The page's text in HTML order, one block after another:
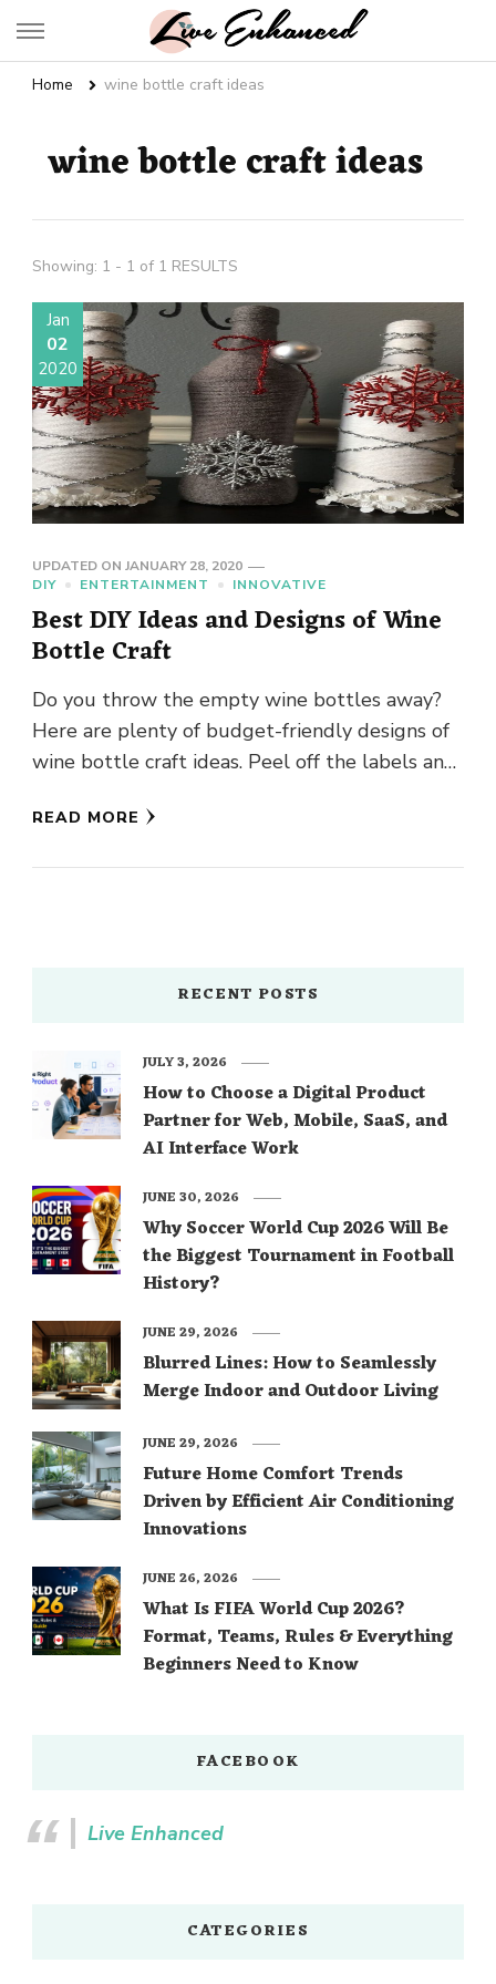
Live Enhanced
Home wine bottle craft ideas
wine bottle craft ideas
Showing: 1 - 1 of 1 RESULTS
Jan
02
2020
UPDATED ON JANUARY 28, 2020
DIY
ENTERTAINMENT INNOVATIVE
Best DIY Ideas and Designs of Wine
Bottle Craft
Do you throw the empty wine bottles away?
Here are plenty of budget-friendly designs of
wine bottle craft ideas. Peel off the labels and
READ MORE
RECENT POSTS
How to Choose a Digital Product
Partner for Web, Mobile, SaaS, and
AI Interface Work
JULY 3, 2026
Why Soccer World Cup 2026 Will Be
the Biggest Tournament in Football
History?
JUNE 30, 2026
Blurred Lines: How to Seamlessly
Merge Indoor and Outdoor Living
JUNE 29, 2026
Future Home Comfort Trends
Driven by Efficient Air Conditioning
Innovations
JUNE 29, 2026
What Is FIFA World Cup 2026?
Format, Teams, Rules & Everything
Beginners Need to Know
JUNE 26, 2026
FACEBOOK
Live Enhanced
CATEGORIES